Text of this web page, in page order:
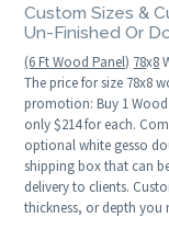
Custom Sizes &
Un-Finished Or
(6 Ft Wood Panel) 78x8
The price for size 78x8
promotion: Buy 1 Wood
only $214 for each.
optional white gesso
shipping box that can
delivery to clients.
thickness, or depth